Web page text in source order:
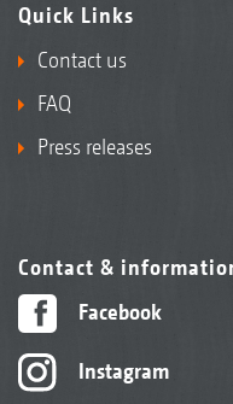
Quick Links
Contact us
FAQ
Press releases
Contact &
Facebook
Instagram